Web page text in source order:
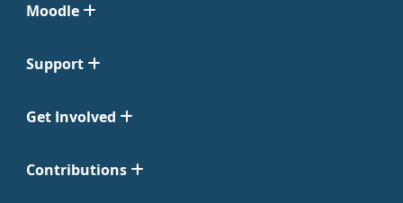
Moodle
Support
Get Involved
Contributions